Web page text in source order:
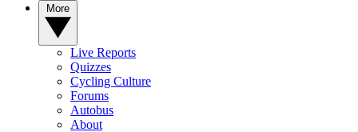
Live Reports
Quizzes
Cycling Culture
Forums
Autobus
About